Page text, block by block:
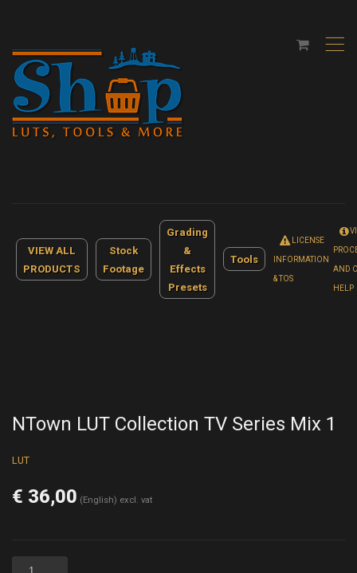
,
VIEW ALL
PRODUCTS
Stock
Footage
Grading
&
Effects
Presets
Tools
LICENSE
INFORMATION
& TOS
AND
HELP
NTown LUT Collection TV Series Mix 1
LUT
€ 36,00 (English) excl. vat